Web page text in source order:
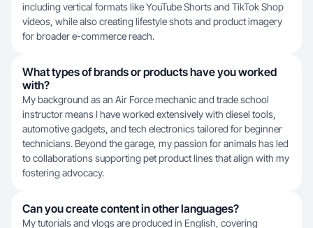
including vertical formats like YouTube Shorts and TikTok Shop
videos, while also creating lifestyle shots and product imagery
for broader e-commerce reach.
What types of brands or products have you worked
with?
My background as an Air Force mechanic and trade school
instructor means I have worked extensively with diesel tools,
automotive gadgets, and tech electronics tailored for beginner
technicians. Beyond the garage, my passion for animals has led
to collaborations supporting pet product lines that align with my
fostering advocacy.
Can you create content in other languages?
My tutorials and vlogs are produced in English, covering